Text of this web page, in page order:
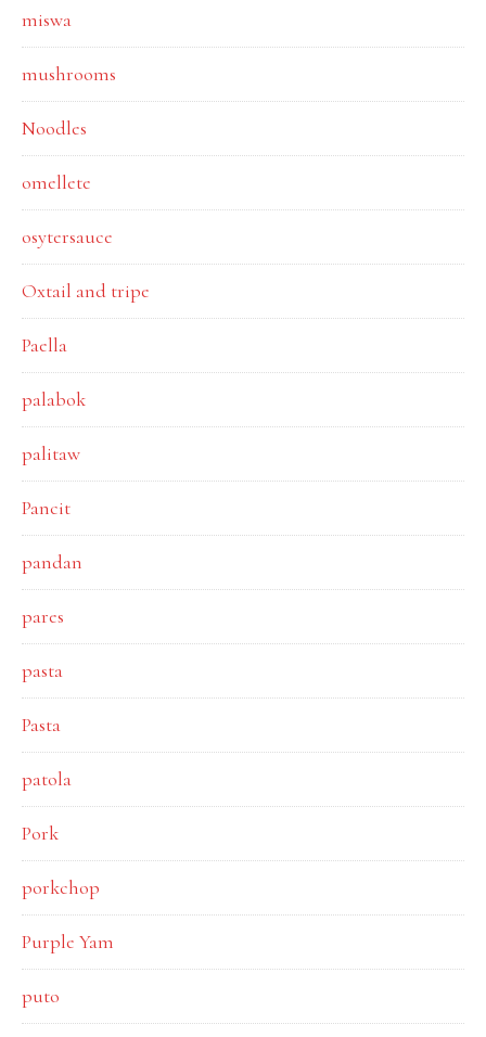
miswa
mushrooms
Noodles
omellete
osytersauce
Oxtail and tripe
Paella
palabok
palitaw
Pancit
pandan
pares
pasta
Pasta
patola
Pork
porkchop
Purple Yam
puto